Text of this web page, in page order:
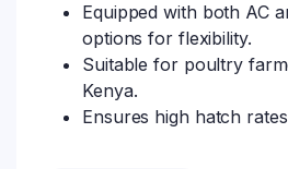
Equipped with both AC
options for flexibility.
Suitable for poultry
Kenya.
Ensures high hatch